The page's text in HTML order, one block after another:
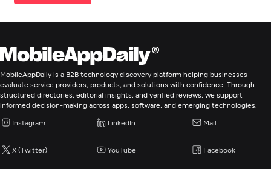
MobileAppDaily is a B2B technology discovery platform helping businesses
evaluate service providers, products, and solutions with confidence. Through
structured directories, editorial insights, and verified reviews, we support
informed decision-making across apps, software, and emerging technologies.
Instagram LinkedIn Mail
X (Twitter) YouTube Facebook